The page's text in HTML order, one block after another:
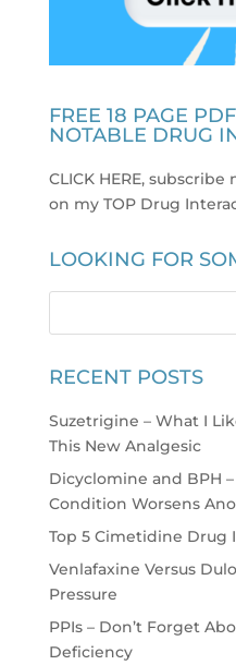
FREE 18 PAGE
NOTABLE DRUG
CLICK HERE,
on my TOP Drug
LOOKING FOR
RECENT POSTS
Suzetrigine – What I
This New Analgesic
Dicyclomine and BPH
Condition Worsens
Top 5 Cimetidine Drug
Venlafaxine Versus
Pressure
PPIs – Don’t Forget
Deficiency